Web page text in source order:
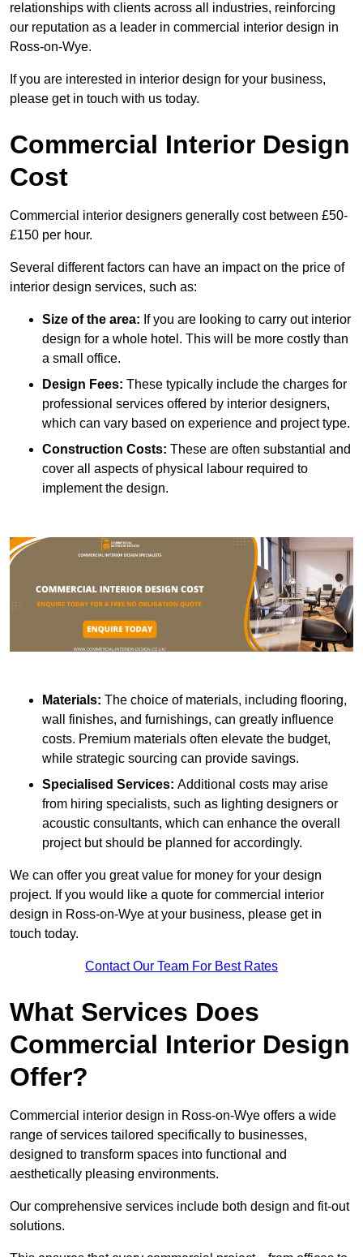
relationships with clients across all industries, reinforcing
our reputation as a leader in commercial interior design in
Ross-on-Wye.
If you are interested in interior design for your business,
please get in touch with us today.
Commercial Interior Design
Cost
Commercial interior designers generally cost between £50-
£150 per hour.
Several different factors can have an impact on the price of
interior design services, such as:
Size of the area: If you are looking to carry out interior
design for a whole hotel. This will be more costly than
a small office.
Design Fees: These typically include the charges for
professional services offered by interior designers,
which can vary based on experience and project type.
Construction Costs: These are often substantial and
cover all aspects of physical labour required to
implement the design.
Materials: The choice of materials, including flooring,
wall finishes, and furnishings, can greatly influence
costs. Premium materials often elevate the budget,
while strategic sourcing can provide savings.
Specialised Services: Additional costs may arise
from hiring specialists, such as lighting designers or
acoustic consultants, which can enhance the overall
project but should be planned for accordingly.
We can offer you great value for money for your design
project. If you would like a quote for commercial interior
design in Ross-on-Wye at your business, please get in
touch today.
Contact Our Team For Best Rates
What Services Does
Commercial Interior Design
Offer?
Commercial interior design in Ross-on-Wye offers a wide
range of services tailored specifically to businesses,
designed to transform spaces into functional and
aesthetically pleasing environments.
Our comprehensive services include both design and fit-out
solutions.